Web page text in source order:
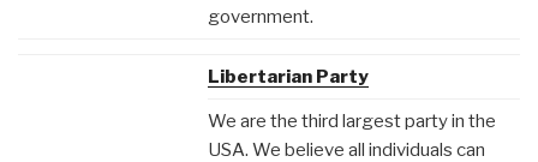
government.
Libertarian Party
We are the third largest party in the
USA. We believe all individuals can